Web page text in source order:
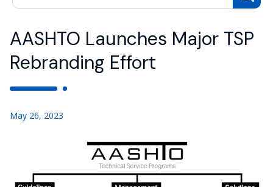
AASHTO Launches Major TSP
Rebranding Effort
May 26, 2023